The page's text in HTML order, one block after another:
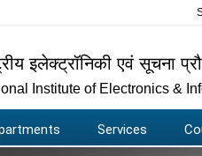
इलेक्ट्रॉनिकी एवं सूचना
Institute of Electronics &
Services